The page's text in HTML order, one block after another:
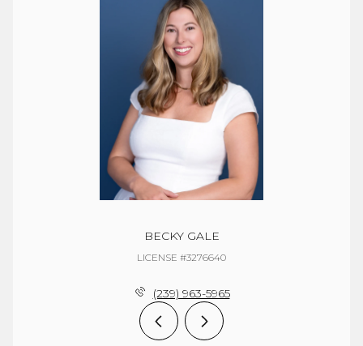
BECKY GALE
LICENSE #3276640
(239) 963-5965